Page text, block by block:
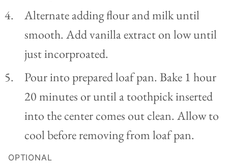
Alternate adding flour and milk until
smooth. Add vanilla extract on low until
just incorproated.
Pour into prepared loaf pan. Bake 1 hour
20 minutes or until a toothpick inserted
into the center comes out clean. Allow to
cool before removing from loaf pan.
OPTIONAL